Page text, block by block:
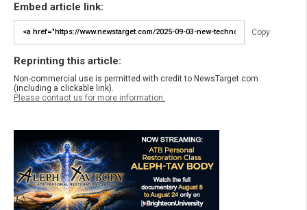
Embed article link:
Copy
Reprinting this article:
Non-commercial use is permitted with credit to NewsTarget.com
(including a clickable link).
Please contact us for more information.